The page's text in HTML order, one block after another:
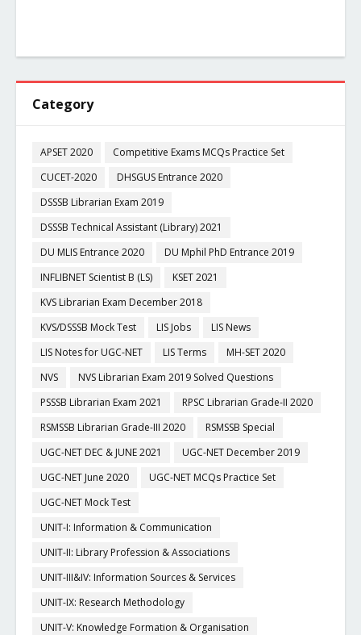
Category
APSET 2020
Competitive Exams MCQs Practice Set
CUCET-2020
DHSGUS Entrance 2020
DSSSB Librarian Exam 2019
DSSSB Technical Assistant (Library) 2021
DU MLIS Entrance 2020
DU Mphil PhD Entrance 2019
INFLIBNET Scientist B (LS)
KSET 2021
KVS Librarian Exam December 2018
KVS/DSSSB Mock Test
LIS Jobs
LIS News
LIS Notes for UGC-NET
LIS Terms
MH-SET 2020
NVS
NVS Librarian Exam 2019 Solved Questions
PSSSB Librarian Exam 2021
RPSC Librarian Grade-II 2020
RSMSSB Librarian Grade-III 2020
RSMSSB Special
UGC-NET DEC & JUNE 2021
UGC-NET December 2019
UGC-NET June 2020
UGC-NET MCQs Practice Set
UGC-NET Mock Test
UNIT-I: Information & Communication
UNIT-II: Library Profession & Associations
UNIT-III&IV: Information Sources & Services
UNIT-IX: Research Methodology
UNIT-V: Knowledge Formation & Organisation